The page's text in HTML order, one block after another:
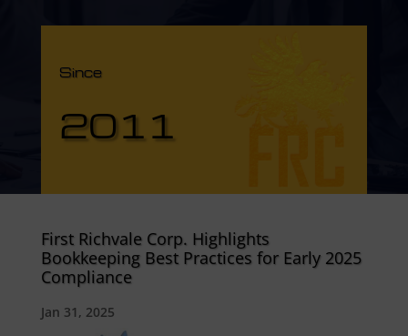
Since
2011
First Richvale Corp. Highlights
Bookkeeping Best Practices for Early 2025
Compliance
Jan 31, 2025